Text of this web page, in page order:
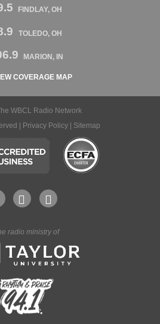
FINDLAY, OH
TOLEDO, OH
MARION, IN
COVERAGE MAP
WBCL Radio Network
|
Privacy Policy| Sitemap
radio ministry of